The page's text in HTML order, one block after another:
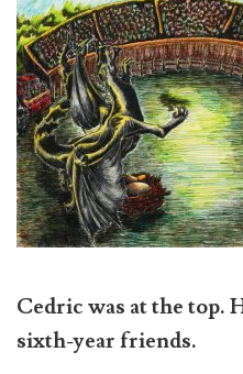
Cedric was at the top.
sixth-year friends.